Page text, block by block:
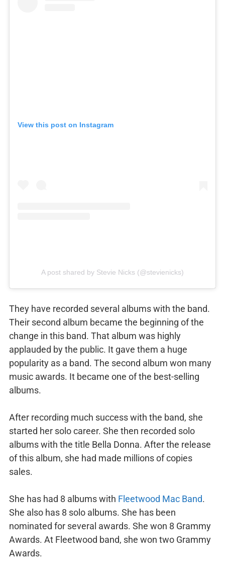
View this post on Instagram
A post shared by Stevie Nicks (@stevienicks)
They have recorded several albums with the band.
Their second album became the beginning of the
change in this band. That album was highly
applauded by the public. It gave them a huge
popularity as a band. The second album won many
music awards. It became one of the best-selling
albums.
After recording much success with the band, she
started her solo career. She then recorded solo
albums with the title Bella Donna. After the release
of this album, she had made millions of copies
sales.
She has had 8 albums with Fleetwood Mac Band.
She also has 8 solo albums. She has been
nominated for several awards. She won 8 Grammy
Awards. At Fleetwood band, she won two Grammy
Awards.